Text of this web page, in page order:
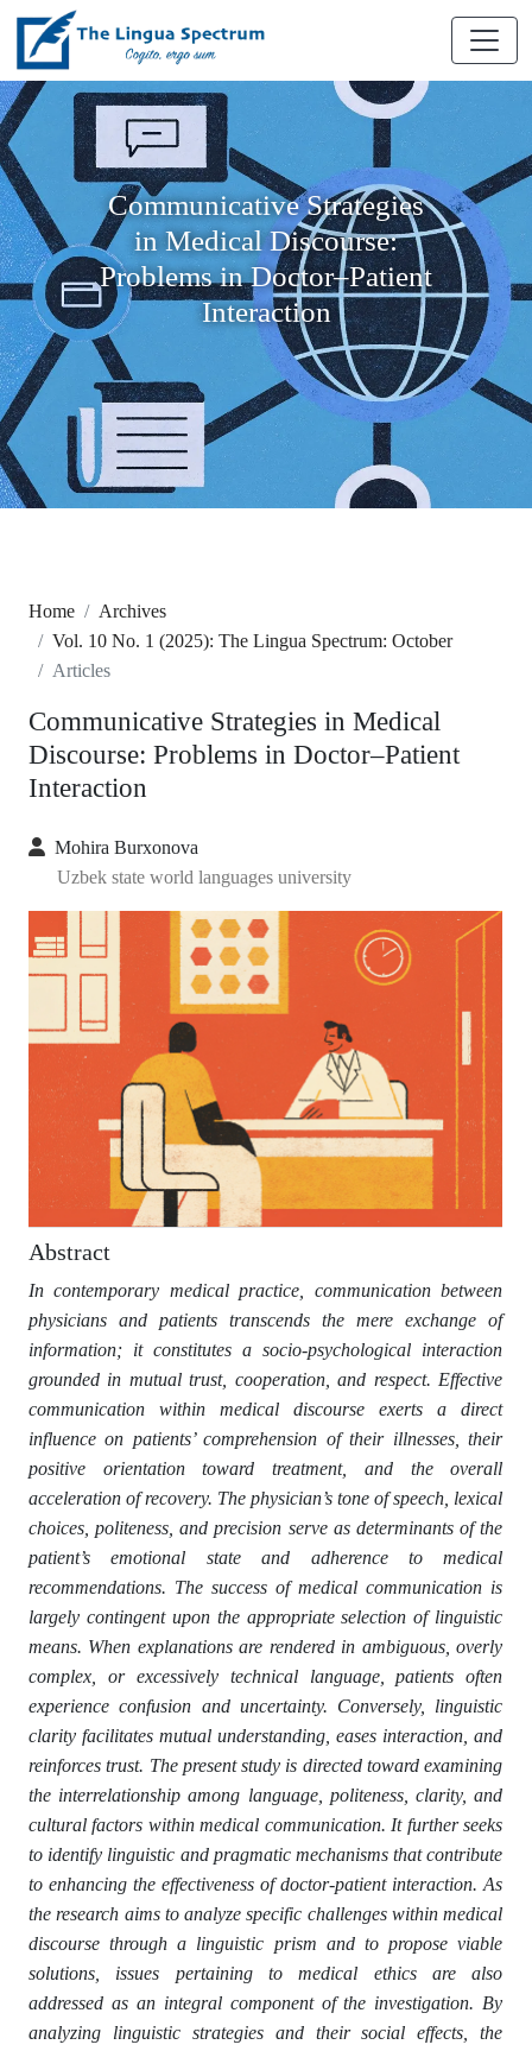
Communicative Strategies
in Medical Discourse:
Problems in Doctor–Patient
Interaction
Home
Archives
Vol. 10 No. 1 (2025): The Lingua Spectrum: October
Articles
Communicative Strategies in Medical
Discourse: Problems in Doctor–Patient
Interaction
Mohira Burxonova
Uzbek state world languages university
Abstract
In contemporary medical practice, communication between
physicians and patients transcends the mere exchange of
information; it constitutes a socio-psychological interaction
grounded in mutual trust, cooperation, and respect. Effective
communication within medical discourse exerts a direct
influence on patients’ comprehension of their illnesses, their
positive orientation toward treatment, and the overall
acceleration of recovery. The physician’s tone of speech, lexical
choices, politeness, and precision serve as determinants of the
patient’s emotional state and adherence to medical
recommendations. The success of medical communication is
largely contingent upon the appropriate selection of linguistic
means. When explanations are rendered in ambiguous, overly
complex, or excessively technical language, patients often
experience confusion and uncertainty. Conversely, linguistic
clarity facilitates mutual understanding, eases interaction, and
reinforces trust. The present study is directed toward examining
the interrelationship among language, politeness, clarity, and
cultural factors within medical communication. It further seeks
to identify linguistic and pragmatic mechanisms that contribute
to enhancing the effectiveness of doctor-patient interaction. As
the research aims to analyze specific challenges within medical
discourse through a linguistic prism and to propose viable
solutions, issues pertaining to medical ethics are also
addressed as an integral component of the investigation. By
analyzing linguistic strategies and their social effects, the